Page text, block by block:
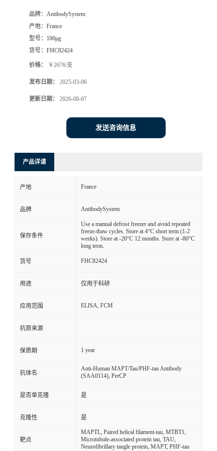
品牌： AntibodySystem
产地： France
型号： 100μg
货号： FHC82424
价格： ￥2676/支
发布日期： 2025-03-06
更新日期： 2026-08-07
发送咨询信息
产品详请
产地 France
品牌 AntibodySystem
保存条件
Use a manual defrost freezer and avoid repeated
freeze-thaw cycles. Store at 4°C short term (1-2
weeks). Store at -20°C 12 months. Store at -80°C
long term.
货号 FHC82424
用途 仅用于科研
应用范围 ELISA, FCM
抗原来源
保质期 1 year
抗体名
Anti-Human MAPT/Tau/PHF-tau Antibody
(SAA0114), PerCP
是否单克隆 是
克隆性 是
靶点
MAPTL, Paired helical filament-tau, MTBT1,
Microtubule-associated protein tau, TAU,
Neurofibrillary tangle protein, MAPT, PHF-tau